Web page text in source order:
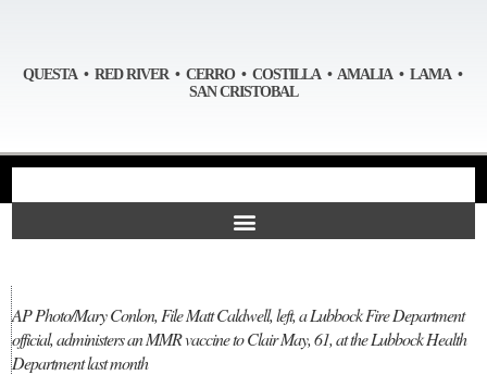
QUESTA • RED RIVER • CERRO • COSTILLA • AMALIA • LAMA •
SAN CRISTOBAL
AP Photo/Mary Conlon, File Matt Caldwell, left, a Lubbock Fire Department
official, administers an MMR vaccine to Clair May, 61, at the Lubbock Health
Department last month